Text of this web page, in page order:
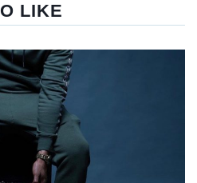
LIKE